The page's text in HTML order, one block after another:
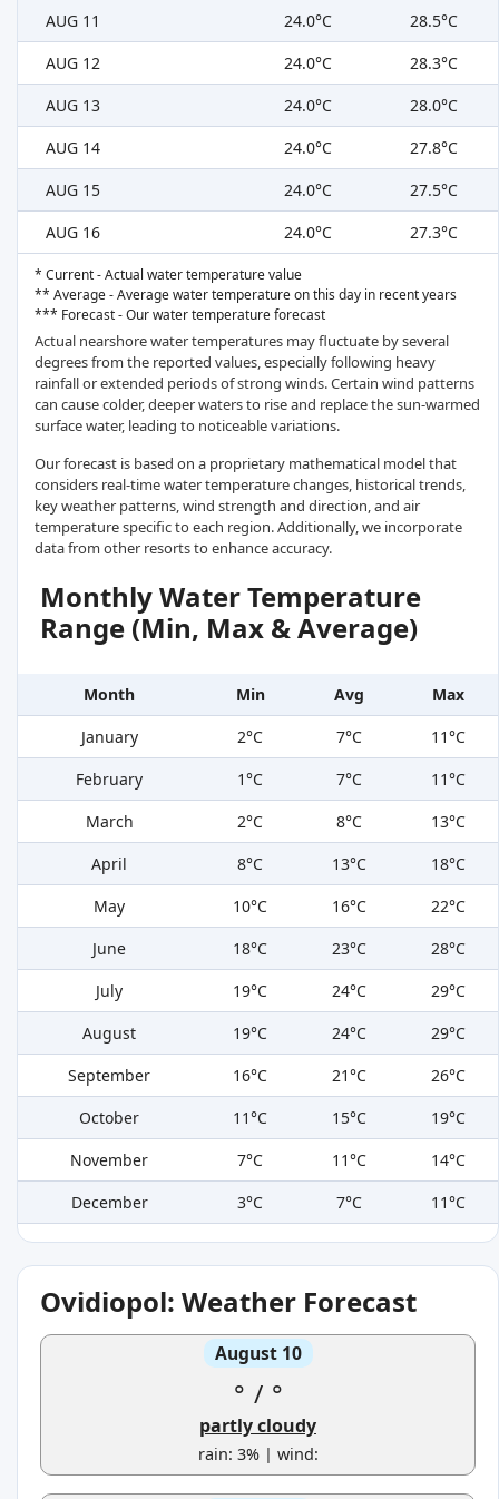
AUG 11 24.0°C
28.5°C
AUG 12
24.0°C
28.3°C
AUG 13
24.0°C
28.0°C
AUG 14
24.0°C
27.8°C
AUG 15
24.0°C
27.5°C
AUG 16
24.0°C 27.3°C
* Current - Actual water temperature value
** Average - Average water temperature on this day in recent years
*** Forecast - Our water temperature forecast
Actual nearshore water temperatures may fluctuate by several
degrees from the reported values, especially following heavy
rainfall or extended periods of strong winds. Certain wind patterns
can cause colder, deeper waters to rise and replace the sun-warmed
surface water, leading to noticeable variations.
Our forecast is based on a proprietary mathematical model that
considers real-time water temperature changes, historical trends,
key weather patterns, wind strength and direction, and air
temperature specific to each region. Additionally, we incorporate
data from other resorts to enhance accuracy.
Monthly Water Temperature
Range (Min, Max & Average)
Month Min Avg
Max
January
2°C 7°C
11°C
February
1°C 7°C
11°C
March
2°C 8°C
13°C
April
8°C 13°C
18°C
May
10°C 16°C
22°C
June
18°C 23°C
28°C
July
19°C 24°C
29°C
August
19°C 24°C
29°C
September
16°C 21°C
26°C
October
11°C 15°C
19°C
November
7°C 11°C
14°C
December
3°C 7°C 11°C
Ovidiopol: Weather Forecast
August 10
° / °
partly cloudy
rain: 3% | wind: